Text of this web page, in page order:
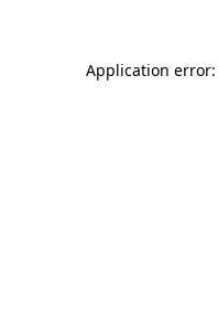
Application